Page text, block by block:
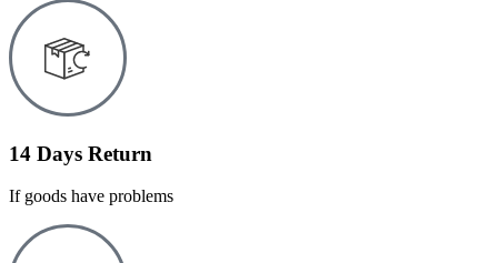
14 Days Return
If goods have problems